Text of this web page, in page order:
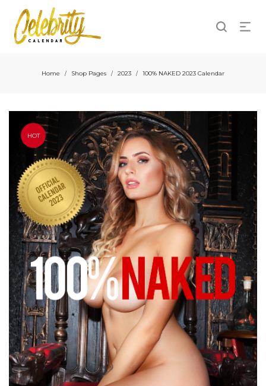
Home / Shop Pages / 2023 / 100% NAKED 2023 Calendar
HOT